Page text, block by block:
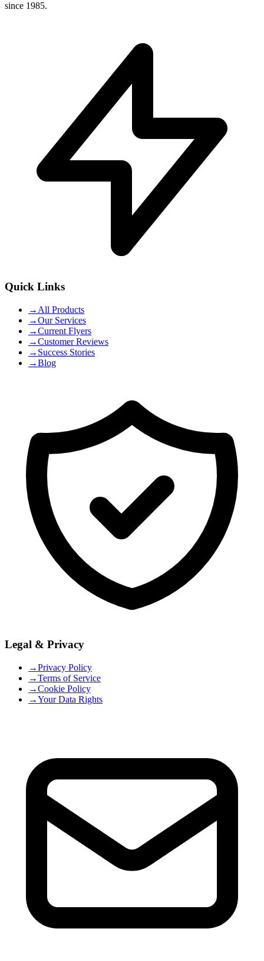
since 1985.
Quick Links
→ All Products
→Our Services
→Current Flyers
→Customer Reviews
→ Success Stories
→Blog
Legal & Privacy
→Privacy Policy
→Terms of Service
→Cookie Policy
→Your Data Rights